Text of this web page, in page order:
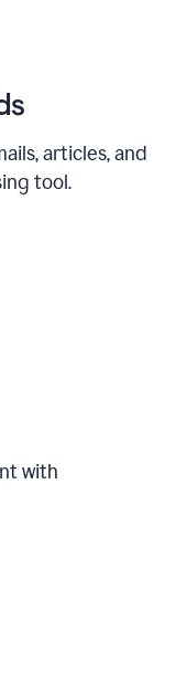
articles, and
tool.
with